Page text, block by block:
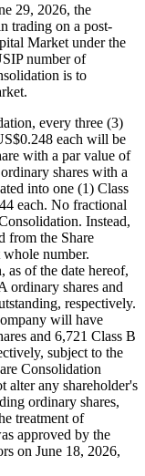
29, 2026, the
trading on a post-
Market under the
number of
is to
every three (3)
each will be
with a par value of
shares with a
into one (1) Class
each. No fractional
Instead,
from the Share
number.
as of the date hereof,
ordinary shares and
respectively.
will have
and 6,721 Class B
subject to the
Consolidation
alter any shareholder's
ordinary shares,
treatment of
approved by the
on June 18, 2026,